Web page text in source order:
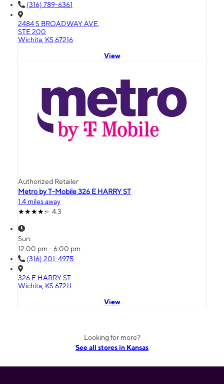
(316) 789-6361
2484 S BROADWAY AVE,
STE 200
Wichita, KS 67216
View
Authorized Retailer
Metro by T-Mobile 326 E HARRY ST
1.4 miles away
4.3
Sun:
12:00 pm - 6:00 pm
(316) 201-4975
326 E HARRY ST
Wichita, KS 67211
View
Looking for more?
See all stores in Kansas